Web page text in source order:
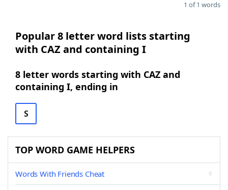
1 of 1 words
Popular 8 letter word lists starting
with CAZ and containing I
8 letter words starting with CAZ and
containing I, ending in
S
TOP WORD GAME HELPERS
Words With Friends Cheat